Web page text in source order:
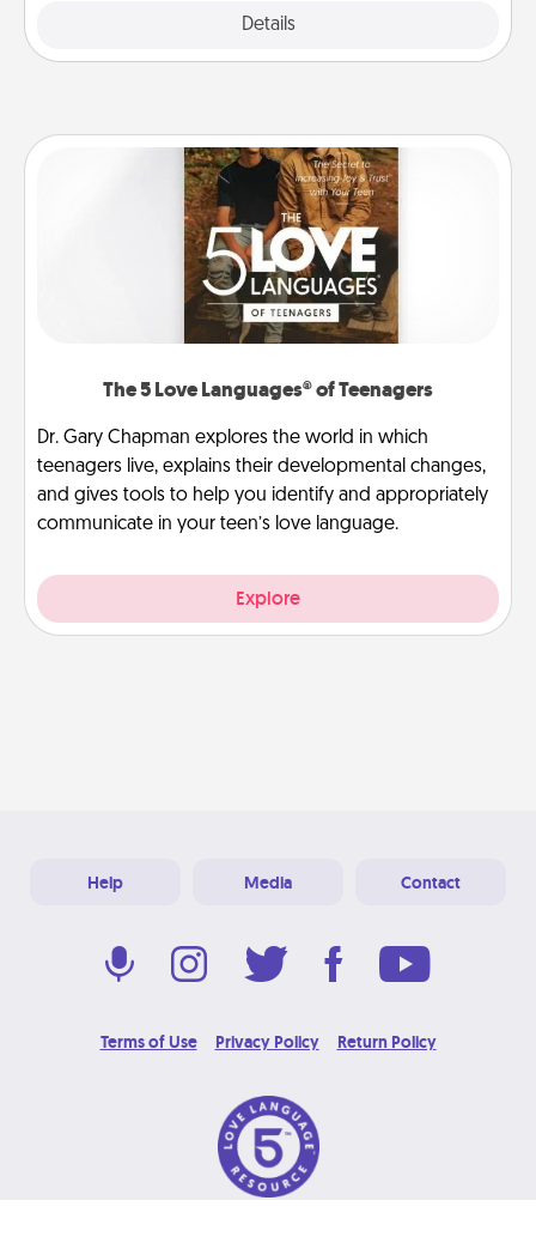
Details
The 5 Love Languages® of Teenagers
Dr. Gary Chapman explores the world in which
teenagers live, explains their developmental changes,
and gives tools to help you identify and appropriately
communicate in your teen’s love language.
Explore
Help Media Contact
Terms of Use Privacy Policy Return Policy